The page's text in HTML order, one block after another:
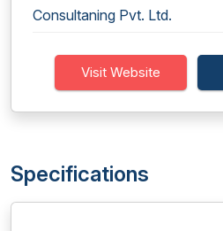
Consultaning Pvt. Ltd.
Visit Website
Specifications